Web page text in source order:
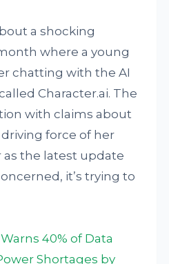
a shocking
where a young
chatting with the AI
Character.ai. The
with claims about
force of her
as the latest update
it’s trying to
40% of Data
Shortages by